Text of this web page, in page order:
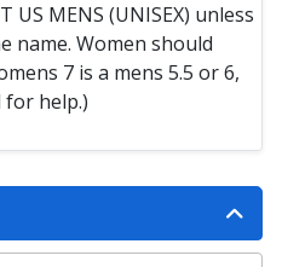
US MENS (UNISEX) unless
name. Women should
7 is a mens 5.5 or 6,
for help.)